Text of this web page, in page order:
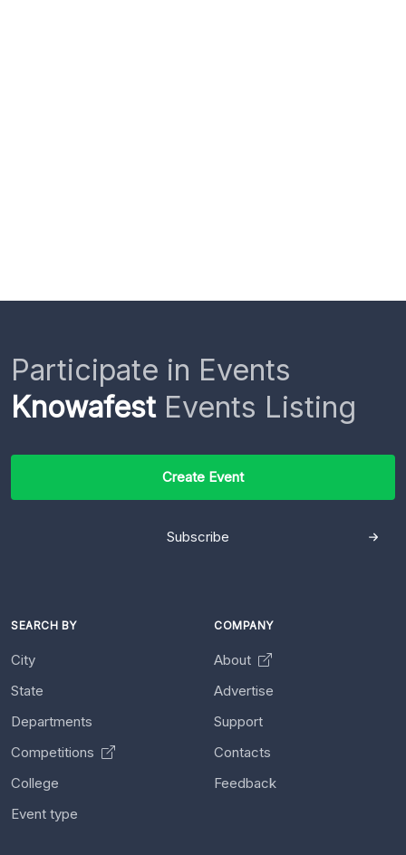
Participate in Events
KnowafestEvents Listing
Create Event
Subscribe
SEARCH BY
City
State
Departments
Competitions
College
Event type
COMPANY
About
Advertise
Support
Contacts
Feedback